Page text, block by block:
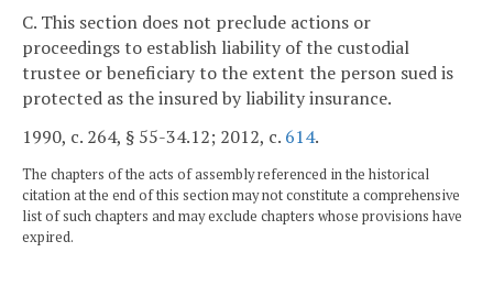
C. This section does not preclude actions or
proceedings to establish liability of the custodial
trustee or beneficiary to the extent the person sued is
protected as the insured by liability insurance.
1990, c. 264, § 55-34.12; 2012, c. 614.
The chapters of the acts of assembly referenced in the historical
citation at the end of this section may not constitute a comprehensive
list of such chapters and may exclude chapters whose provisions have
expired.